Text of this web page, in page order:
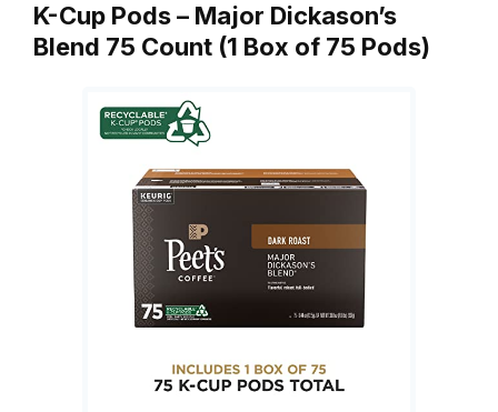
K-Cup Pods – Major Dickason’s
Blend 75 Count (1 Box of 75 Pods)